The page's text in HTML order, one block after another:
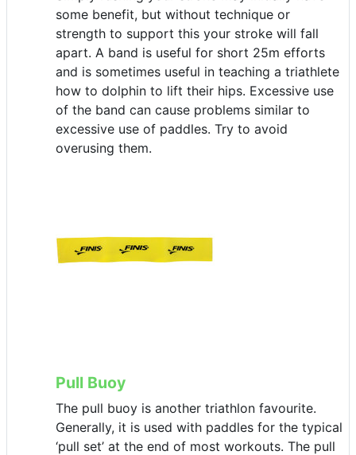
some benefit, but without technique or
strength to support this your stroke will fall
apart. A band is useful for short 25m efforts
and is sometimes useful in teaching a triathlete
how to dolphin to lift their hips. Excessive use
of the band can cause problems similar to
excessive use of paddles. Try to avoid
overusing them.
Pull Buoy
The pull buoy is another triathlon favourite.
Generally, it is used with paddles for the typical
‘pull set’ at the end of most workouts. The pull